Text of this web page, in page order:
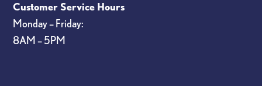
Customer Service Hours
Monday – Friday:
8AM – 5PM